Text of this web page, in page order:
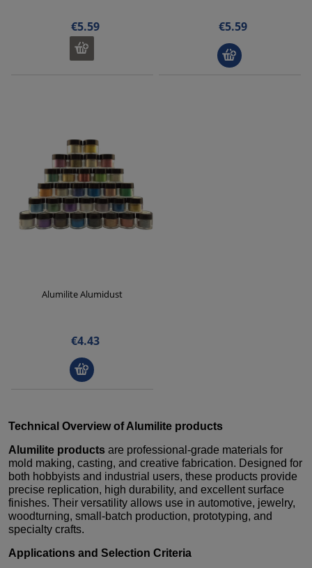
€5.59 €5.59
Alumilite Alumidust
€4.43
Technical Overview ofAlumilite products
Alumilite products are professional-grade materials for
mold making, casting, and creative fabrication. Designed for
both hobbyists and industrial users, these products provide
precise replication, high durability, and excellent surface
finishes. Their versatility allows use in automotive, jewelry,
woodturning, small-batch production, prototyping, and
specialty crafts.
Applications and Selection Criteria